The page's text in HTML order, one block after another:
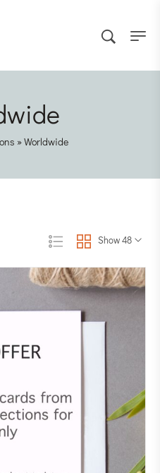
»Worldwide
Show 48